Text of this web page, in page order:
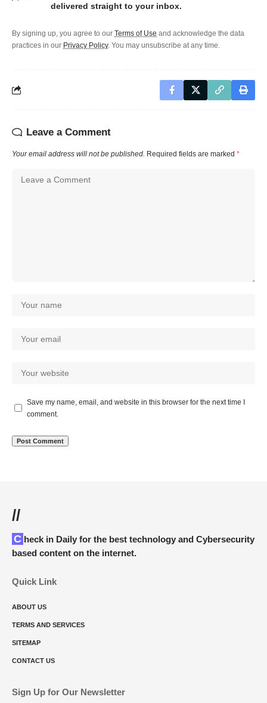
delivered straight to your inbox.
By signing up, you agree to our Terms of Use and acknowledge the data
practices in our Privacy Policy. You may unsubscribe at any time.
Leave a Comment
Your email address will not be published. Required fields are marked *
Save my name, email, and website in this browser for the next time I
comment.
//
Check in Daily for the best technology and Cybersecurity
based content on the internet.
Quick Link
ABOUT US
TERMS AND SERVICES
SITEMAP
CONTACT US
Sign Up for Our Newsletter